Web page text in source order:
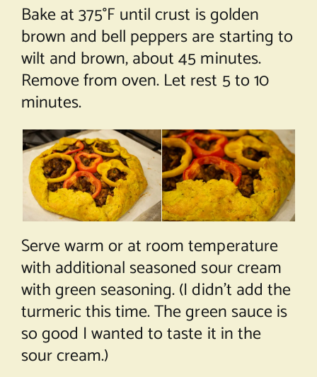
Bake at 375°F until crust is golden
brown and bell peppers are starting to
wilt and brown, about 45 minutes.
Remove from oven. Let rest 5 to 10
minutes.
Serve warm or at room temperature
with additional seasoned sour cream
with green seasoning. (I didn’t add the
turmeric this time. The green sauce is
so good I wanted to taste it in the
sour cream.)